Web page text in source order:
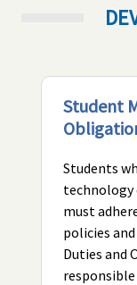
Student
Students
technology
must
policies
Duties and